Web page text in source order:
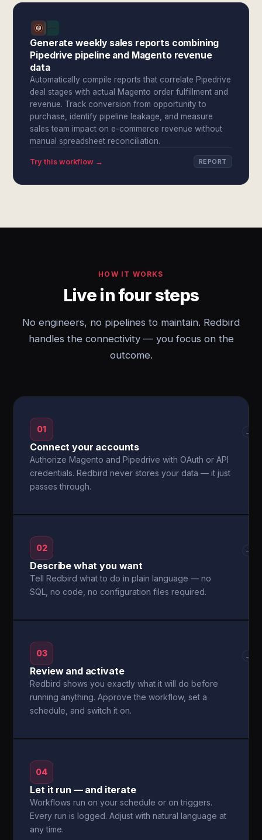
Generate weekly sales reports combining
Pipedrive pipeline and Magento revenue
data
Automatically compile reports that correlate Pipedrive
deal stages with actual Magento order fulfillment and
revenue. Track conversion from opportunity to
purchase, identify pipeline leakage, and measure
sales team impact on e-commerce revenue without
manual spreadsheet reconciliation.
Try this workflow → REPORT
HOW IT WORKS
Live in four steps
No engineers, no pipelines to maintain. Redbird
handles the connectivity — you focus on the
outcome.
01
Connect your accounts
Authorize Magento and Pipedrive with OAuth or API
credentials. Redbird never stores your data — it just
passes through.
→
02
Describe what you want
Tell Redbird what to do in plain language — no
SQL, no code, no configuration files required.
→
03
Review and activate
Redbird shows you exactly what it will do before
running anything. Approve the workflow, set a
schedule, and switch it on.
→
04
Let it run — and iterate
Workflows run on your schedule or on triggers.
Every run is logged. Adjust with natural language at
any time.